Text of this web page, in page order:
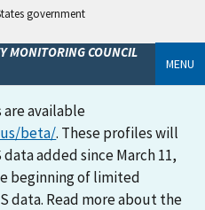
government
MONITORING COUNCIL
MENU
are available
beta/. These profiles will
added since March 11,
beginning of limited
data. Read more about the